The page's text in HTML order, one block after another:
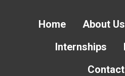
Home About Us
Internships